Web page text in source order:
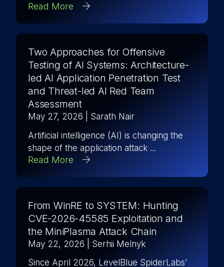
Read More
Two Approaches for Offensive
Testing of AI Systems: Architecture-
led AI Application Penetration Test
and Threat-led AI Red Team
Assessment
May 27, 2026
| Sarath Nair
Artificial intelligence (AI) is changing the
shape of the application attack ...
Read More
From WinRE to SYSTEM: Hunting
CVE-2026-45585 Exploitation and
the MiniPlasma Attack Chain
May 22, 2026
| Serhii Melnyk
Since April 2026, LevelBlue SpiderLabs’